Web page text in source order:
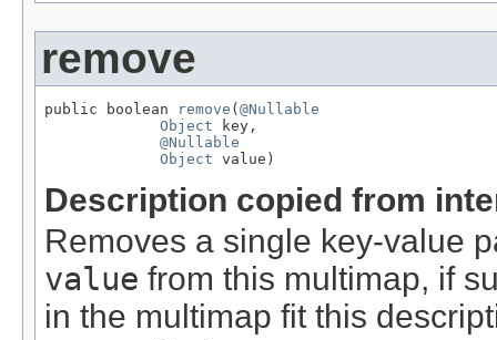
remove
public boolean remove ( @Nullable
Object key,
@Nullable
Object value)
Description copied from
Removes a single key-value
value from this multimap, if
in the multimap fit this